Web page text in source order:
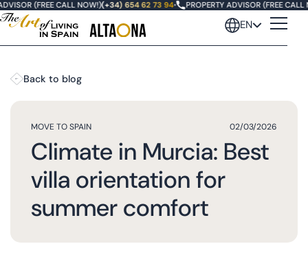
(FREE CALL NOW!)(+34) 654 62 73 94• PROPERTY ADVISOR (FREE CALL
EN
Back to blog
MOVE TO SPAIN 02/03/2026
Climate in Murcia: Best
villa orientation for
summer comfort